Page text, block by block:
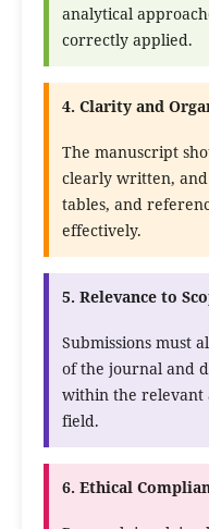
analytical
correctly applied.
4. Clarity and
The manuscript
clearly written,
tables, and
effectively.
5. Relevance to
Submissions must
of the journal and
within the relevant
field.
6. Ethical